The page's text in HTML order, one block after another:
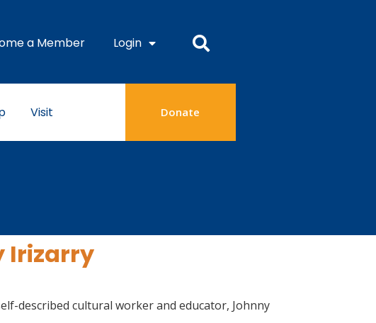
a Member Login
Visit Donate
Irizarry
self-described cultural worker and educator, Johnny